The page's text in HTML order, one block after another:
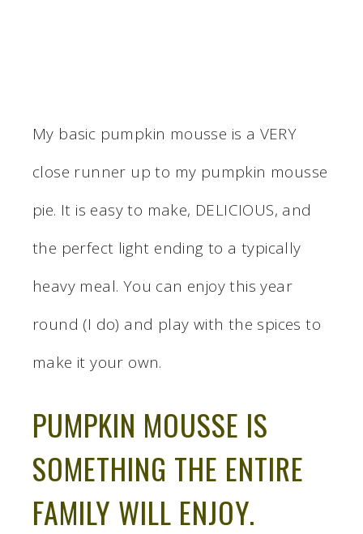
My basic pumpkin mousse is a VERY
close runner up to my pumpkin mousse
pie. It is easy to make, DELICIOUS, and
the perfect light ending to a typically
heavy meal. You can enjoy this year
round (I do) and play with the spices to
make it your own.
PUMPKIN MOUSSE IS
SOMETHING THE ENTIRE
FAMILY WILL ENJOY.